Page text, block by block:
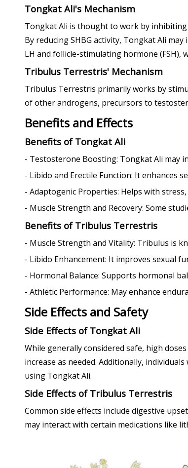
Tongkat Ali's Mechanism
Tongkat Ali is thought to work by
By reducing SHBG activity, Tongkat Ali
LH and follicle-stimulating hormone
Tribulus Terrestris' Mechanism
Tribulus Terrestris primarily works by
of other androgens, precursors to
Benefits and Effects
Benefits of Tongkat Ali
- Testosterone Boosting: Tongkat Ali may
- Libido and Erectile Function: It enhances
- Adaptogenic Properties: Helps with
- Muscle Strength and Recovery: Some
Benefits of Tribulus Terrestris
- Muscle Strength and Vitality: Tribulus is
- Libido Enhancement: It improves sexual
- Hormonal Balance: Supports hormonal
- Athletic Performance: May enhance
Side Effects and Safety
Side Effects of Tongkat Ali
While generally considered safe, high
increase as needed. Additionally,
using Tongkat Ali.
Side Effects of Tribulus Terrestris
Common side effects include digestive
may interact with certain medications like